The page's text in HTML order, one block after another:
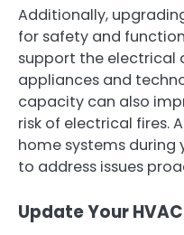
Additionally,
for safety and
support the electrical
appliances and
capacity can also
risk of electrical fires.
home systems during
to address issues
Update Your HVAC